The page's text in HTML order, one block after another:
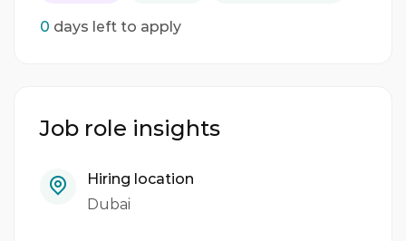
0 days left to apply
Job role insights
Hiring location
Dubai